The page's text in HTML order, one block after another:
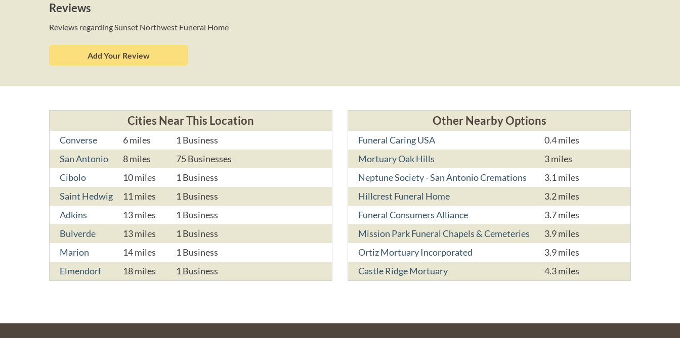
Reviews
Reviews regarding Sunset Northwest Funeral Home
Add Your Review
Cities Near This Location
Converse 6 miles
1 Business
San Antonio
8 miles
75 Businesses
Cibolo
10 miles
1 Business
Saint Hedwig
11 miles
1 Business
Adkins
13 miles
1 Business
Bulverde
13 miles
1 Business
Marion
14 miles
1 Business
Elmendorf
18 miles 1 Business
Other Nearby Options
Funeral Caring USA
0.4 miles
Mortuary Oak Hills
3 miles
Neptune Society - San Antonio Cremations
3.1 miles
Hillcrest Funeral Home
3.2 miles
Funeral Consumers Alliance
3.7 miles
Mission Park Funeral Chapels & Cemeteries
3.9 miles
Ortiz Mortuary Incorporated
3.9 miles
Castle Ridge Mortuary
4.3 miles